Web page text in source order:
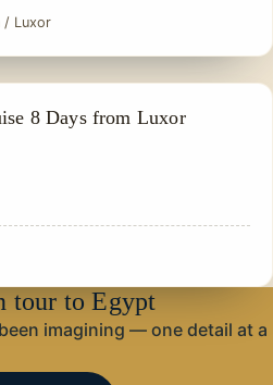
/ Luxor
8 Days from Luxor
tour to Egypt
imagining — one detail at a